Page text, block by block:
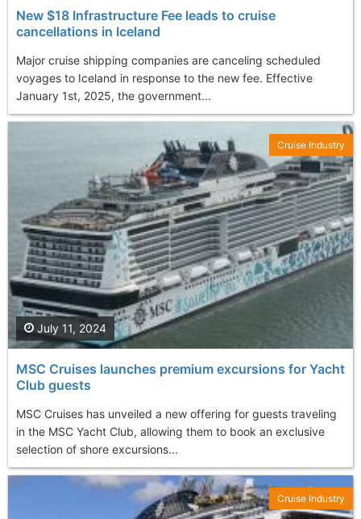
New $18 Infrastructure Fee leads to cruise
cancellations in Iceland
Major cruise shipping companies are canceling scheduled
voyages to Iceland in response to the new fee. Effective
January 1st, 2025, the government...
MSC Cruises launches premium excursions for Yacht
Club guests
MSC Cruises has unveiled a new offering for guests traveling
in the MSC Yacht Club, allowing them to book an exclusive
selection of shore excursions...
July 11, 2024
Cruise Industry
Cruise Industry